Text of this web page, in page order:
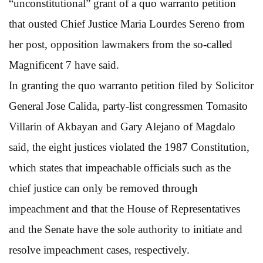
“unconstitutional” grant of a quo warranto petition
that ousted Chief Justice Maria Lourdes Sereno from
her post, opposition lawmakers from the so-called
Magnificent 7 have said.
In granting the quo warranto petition filed by Solicitor
General Jose Calida, party-list congressmen Tomasito
Villarin of Akbayan and Gary Alejano of Magdalo
said, the eight justices violated the 1987 Constitution,
which states that impeachable officials such as the
chief justice can only be removed through
impeachment and that the House of Representatives
and the Senate have the sole authority to initiate and
resolve impeachment cases, respectively.